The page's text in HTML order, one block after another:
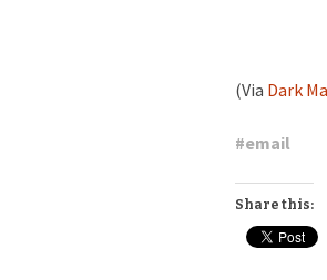
(Via Dark
#email
Share this: